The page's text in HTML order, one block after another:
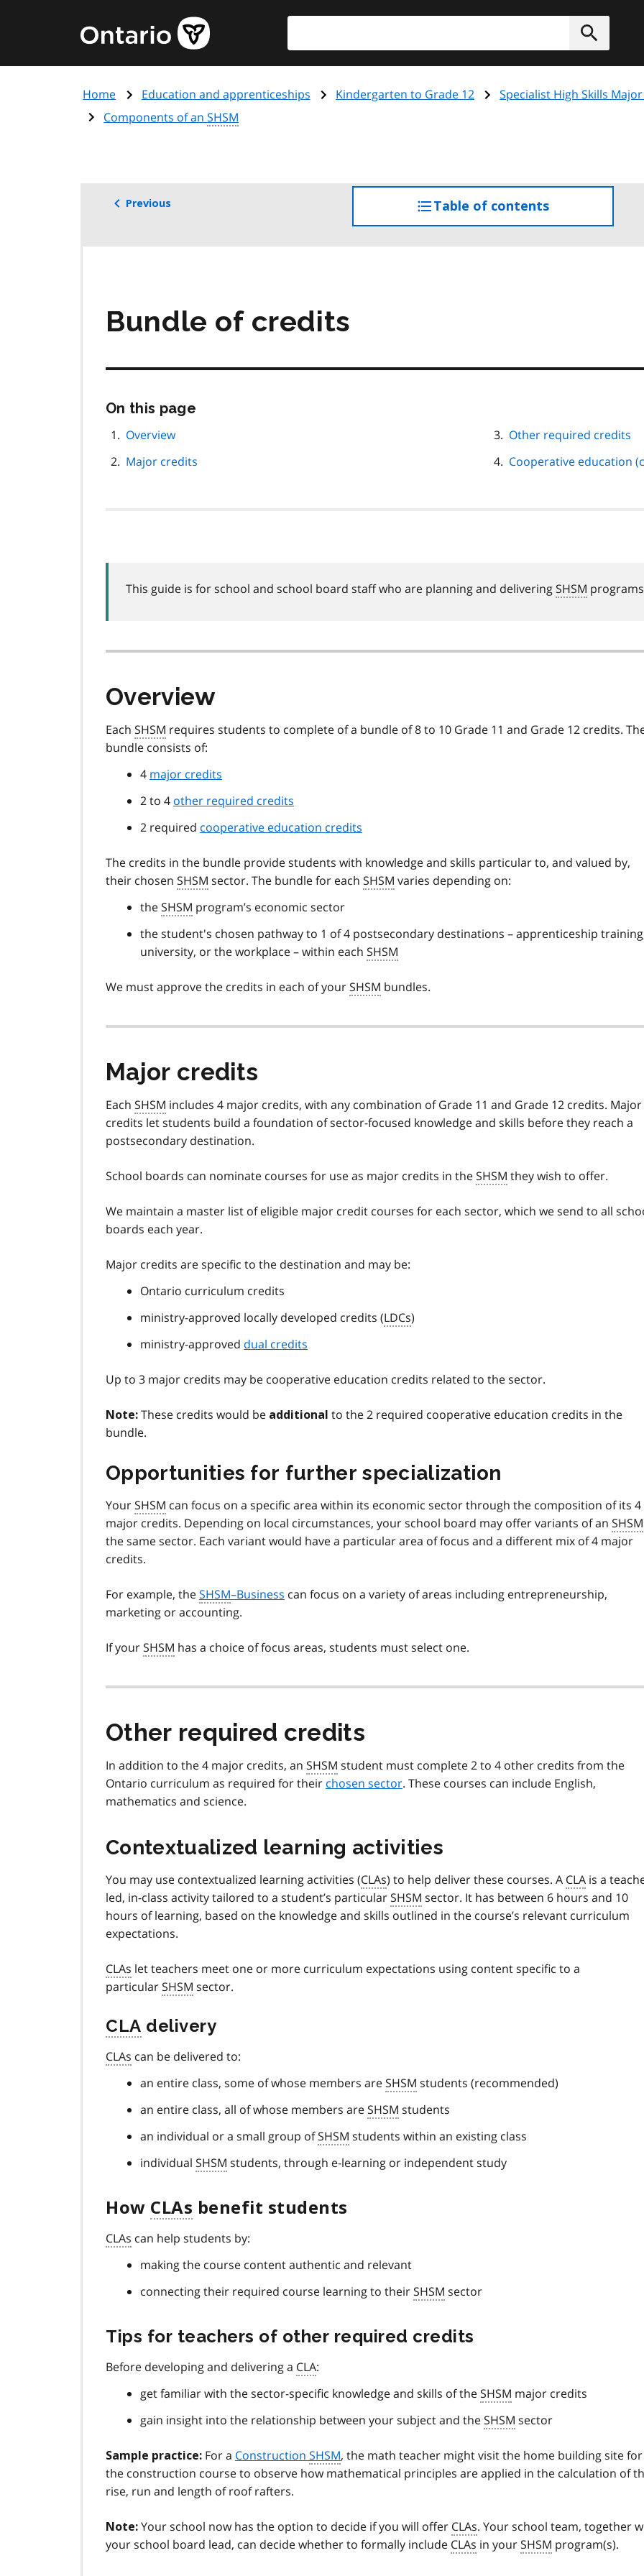
content
Government
of
page
Submit
Home Education and apprenticeships Kindergarten to Grade 12
Specialist High Skills
Components of anSHSM
Previous Table of contents
the
Bundle of credits
On this page
Overview
Major credits
Other required credits
Cooperative education
This guide is for school and school board staff who are planning and deliveringSHSM
Overview
Each SHSM requires students to complete of a bundle of 8 to 10 Grade 11 and Grade 12 credits.
bundle consists of:
4 major credits
2 to 4 other required credits
2 required cooperative education credits
The credits in the bundle provide students with knowledge and skills particular to, and valued by,
their chosen SHSM sector. The bundle for each SHSM varies depending on:
theSHSM program’s economic sector
the student's chosen pathway to 1 of 4 postsecondary destinations – apprenticeship
university, or the workplace – within each SHSM
We must approve the credits in each of yourSHSM bundles.
Major credits
Each SHSM includes 4 major credits, with any combination of Grade 11 and Grade 12 credits. Major
credits let students build a foundation of sector-focused knowledge and skills before they reach a
postsecondary destination.
School boards can nominate courses for use as major credits in theSHSM they wish to offer.
We maintain a master list of eligible major credit courses for each sector, which we send to all
boards each year.
Major credits are specific to the destination and may be:
Ontario curriculum credits
ministry-approved locally developed credits (LDCs)
ministry-approved dual credits
Up to 3 major credits may be cooperative education credits related to the sector.
Note: These credits would be additional to the 2 required cooperative education credits in the
bundle.
Opportunities for further specialization
YourSHSM can focus on a specific area within its economic sector through the composition of its 4
major credits. Depending on local circumstances, your school board may offer variants of an SHSM
the same sector. Each variant would have a particular area of focus and a different mix of 4 major
credits.
For example, theSHSM–Business can focus on a variety of areas including entrepreneurship,
marketing or accounting.
If yourSHSM has a choice of focus areas, students must select one.
Other required credits
In addition to the 4 major credits, an SHSM student must complete 2 to 4 other credits from the
Ontario curriculum as required for their chosen sector. These courses can include English,
mathematics and science.
Contextualized learning activities
You may use contextualized learning activities (CLAs) to help deliver these courses. A CLA is a
led, in-class activity tailored to a student’s particularSHSM sector. It has between 6 hours and 10
hours of learning, based on the knowledge and skills outlined in the course’s relevant curriculum
expectations.
CLAs let teachers meet one or more curriculum expectations using content specific to a
particularSHSM sector.
CLA delivery
CLAs can be delivered to:
an entire class, some of whose members areSHSM students (recommended)
an entire class, all of whose members areSHSM students
an individual or a small group ofSHSM students within an existing class
individual SHSM students, through e-learning or independent study
How CLAs benefit students
CLAs can help students by:
making the course content authentic and relevant
connecting their required course learning to theirSHSM sector
Tips for teachers of other required credits
Before developing and delivering a CLA:
get familiar with the sector-specific knowledge and skills of theSHSM major credits
gain insight into the relationship between your subject and theSHSM sector
Sample practice: For a Construction SHSM, the math teacher might visit the home building site for
the construction course to observe how mathematical principles are applied in the calculation of
rise, run and length of roof rafters.
Note: Your school now has the option to decide if you will offer CLAs. Your school team, together
your school board lead, can decide whether to formally include CLAs in yourSHSM program(s).